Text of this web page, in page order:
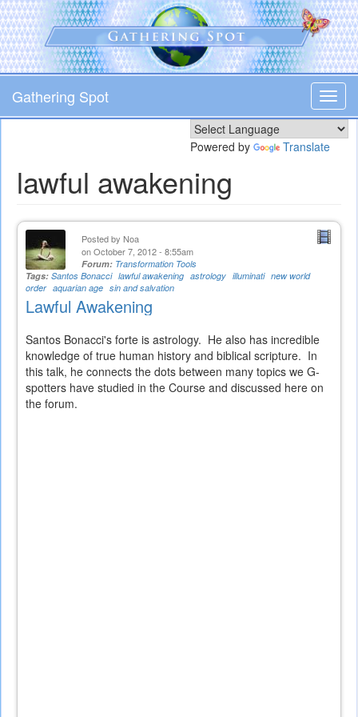
Skip
to
main
content
Gathering Spot
Powered by Translate
lawful awakening
Posted by Noa
on October 7, 2012 - 8:55am
Forum: Transformation Tools
Tags: Santos Bonacci lawful awakening astrology illuminati new world
order aquarian age sin and salvation
Lawful Awakening
Santos Bonacci's forte is astrology. He also has incredible
knowledge of true human history and biblical scripture. In
this talk, he connects the dots between many topics we G-
spotters have studied in the Course and discussed here on
the forum.